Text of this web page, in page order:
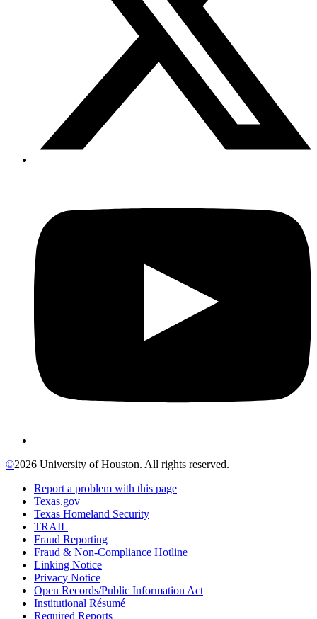
©2026 University of Houston. All rights reserved.
Report a problem with this page
Texas.gov
Texas Homeland Security
TRAIL
Fraud Reporting
Fraud & Non-Compliance Hotline
Linking Notice
Privacy Notice
Open Records/Public Information Act
Institutional Résumé
Required Reports